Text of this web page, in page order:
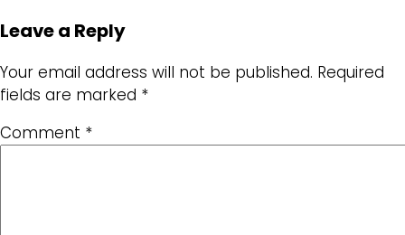
Leave a Reply
Your email address will not be published. Required
fields are marked *
Comment *